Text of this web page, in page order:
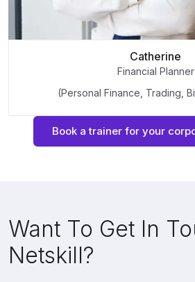
Catherine
Financial Planner
(Personal Finance, Trading,
Book a trainer for your
Want To Get In
Netskill?